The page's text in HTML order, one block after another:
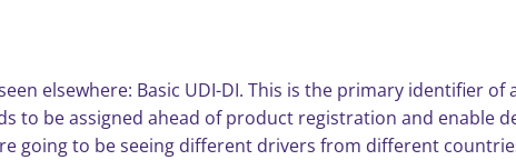
elsewhere: Basic UDI-DI. This is the primary identifier
to be assigned ahead of product registration and enable
going to be seeing different drivers from different